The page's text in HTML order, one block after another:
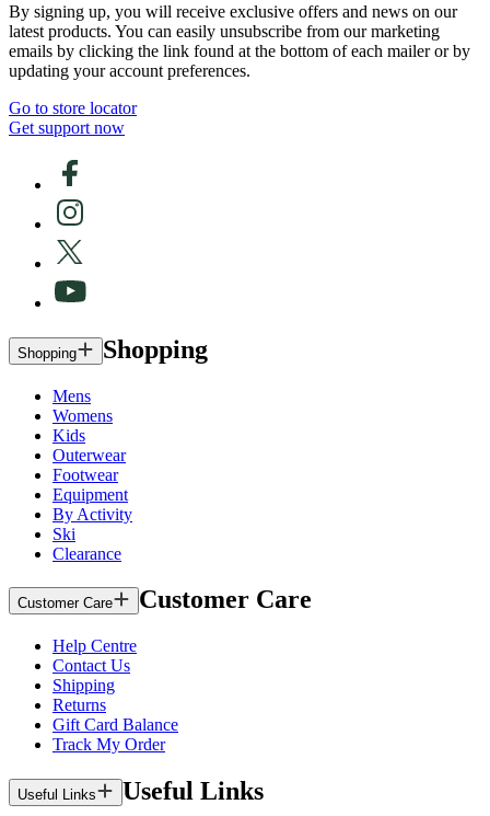
By signing up, you will receive exclusive offers and news on our
latest products. You can easily unsubscribe from our marketing
emails by clicking the link found at the bottom of each mailer or by
updating your account preferences.
Go to store locator
Get support now
Shopping Shopping
Mens
Womens
Kids
Outerwear
Footwear
Equipment
By Activity
Ski
Clearance
Customer Care Customer Care
Help Centre
Contact Us
Shipping
Returns
Gift Card Balance
Track My Order
Useful Links Useful Links